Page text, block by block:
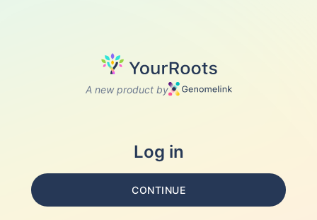
A new product by
Log in
CONTINUE